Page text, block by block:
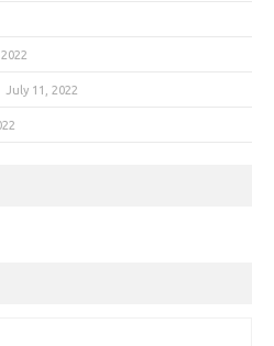
July 11, 2022